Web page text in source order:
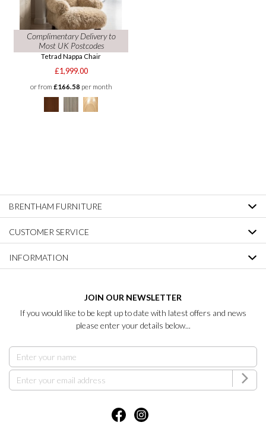
Complimentary Delivery to
Most UK Postcodes
Tetrad Nappa Chair
£1,999.00
or from £166.58per month
BRENTHAM FURNITURE
CUSTOMER SERVICE
INFORMATION
JOIN OUR NEWSLETTER
If you would like to be kept up to date with latest offers and news
please enter your details below...